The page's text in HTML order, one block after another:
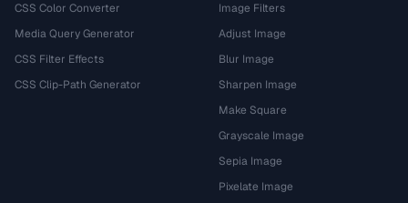
CSS Color Converter
Media Query Generator
CSS Filter Effects
CSS Clip-Path Generator
Image Filters
Adjust Image
Blur Image
Sharpen Image
Make Square
Grayscale Image
Sepia Image
Pixelate Image